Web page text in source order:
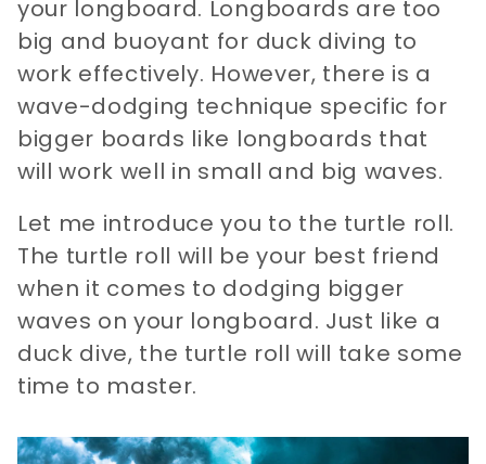
your longboard. Longboards are too
big and buoyant for duck diving to
work effectively. However, there is a
wave-dodging technique specific for
bigger boards like longboards that
will work well in small and big waves.
Let me introduce you to the turtle roll.
The turtle roll will be your best friend
when it comes to dodging bigger
waves on your longboard. Just like a
duck dive, the turtle roll will take some
time to master.